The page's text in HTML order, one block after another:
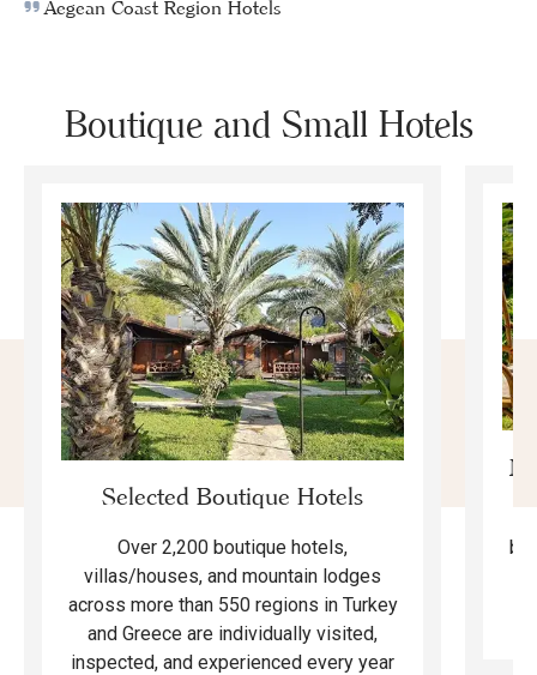
Aegean Coast Region Hotels
Boutique and Small Hotels
Selected Boutique Hotels
Over 2,200 boutique hotels,
villas/houses, and mountain lodges
across more than 550 regions in Turkey
and Greece are individually visited,
inspected, and experienced every year